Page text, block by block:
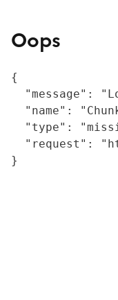
Oops
{
"message":
"name":
"type":
"request":
}